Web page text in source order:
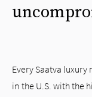
Every Saatva
in the U.S. with the